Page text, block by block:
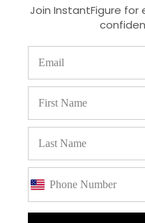
Join InstantFigure for